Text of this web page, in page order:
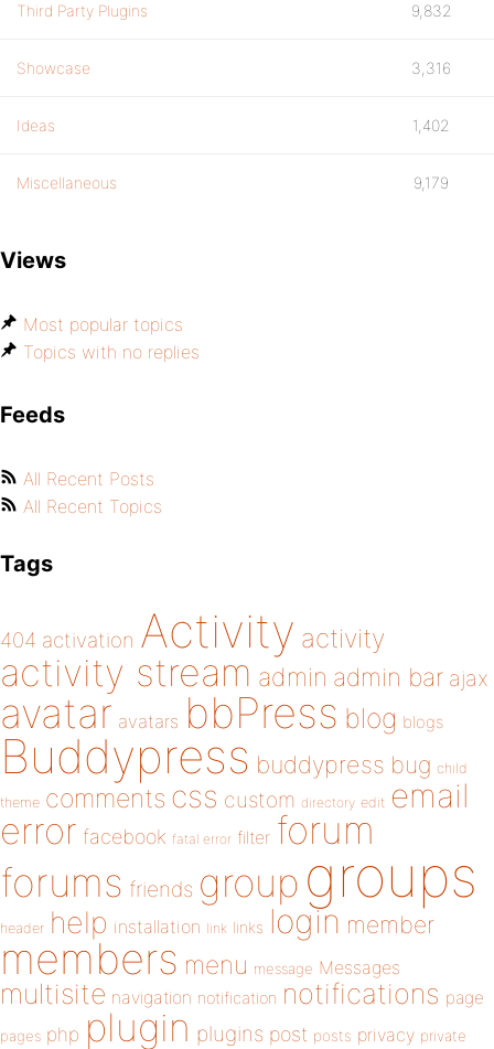
Third Party Plugins 9,832
Showcase 3,316
Ideas 1,402
Miscellaneous 9,179
Views
Most popular topics
Topics with no replies
Feeds
All Recent Posts
All Recent Topics
Tags
404 activation Activity activity
activity stream admin admin bar ajax
avatar avatars bbPress blog blogs
Buddypress buddypress bug child
theme comments css custom directory edit email
error facebook fatal error filter forum
forums friends group groups
header help installation link links login member
members menu message Messages
multisite navigation notification notifications page
pages php plugin plugins post posts privacy private